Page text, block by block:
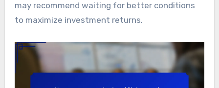
may recommend waiting for better conditions
to maximize investment returns.